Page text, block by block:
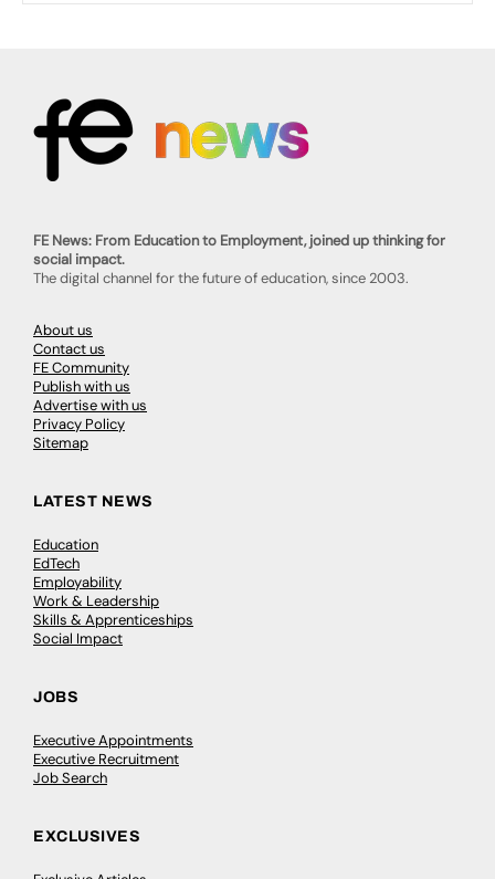
FE News: From Education to Employment, joined up thinking for
social impact.
The digital channel for the future of education, since 2003.
About us
Contact us
FE Community
Publish with us
Advertise with us
Privacy Policy
Sitemap
LATEST NEWS
Education
EdTech
Employability
Work & Leadership
Skills & Apprenticeships
Social Impact
JOBS
Executive Appointments
Executive Recruitment
Job Search
EXCLUSIVES